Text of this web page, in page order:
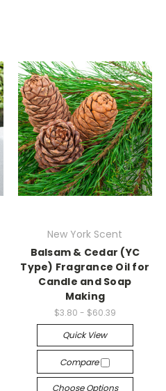
New York Scent
Balsam & Cedar (YC
Type) Fragrance Oil for
Candle and Soap
Making
$3.80 - $60.39
Quick View
Compare
Choose Options